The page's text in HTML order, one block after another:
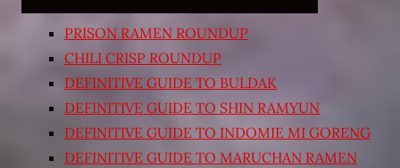
PRISON RAMEN ROUNDUP
CHILI CRISP ROUNDUP
DEFINITIVE GUIDE TO BULDAK
DEFINITIVE GUIDE TO SHIN RAMYUN
DEFINITIVE GUIDE TO INDOMIE MI GORENG
DEFINITIVE GUIDE TO MARUCHAN RAMEN